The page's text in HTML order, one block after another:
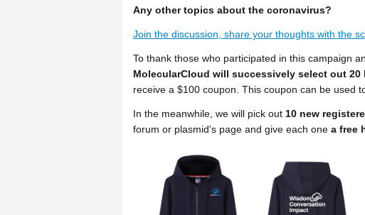
Any other topics about the coronavirus?
Join the discussion, share your thoughts with the
To thank those who participated in this campaign
MolecularCloud will successively select out 20
receive a $100 coupon. This coupon can be used
In the meanwhile, we will pick out 10 new
forum or plasmid's page and give each one a free